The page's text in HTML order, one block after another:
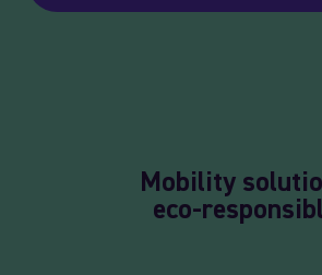
Mobility
eco-